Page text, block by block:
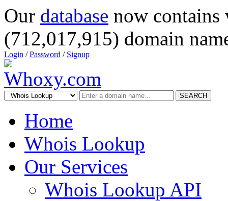
Our database now
(712,017,915) domain
Login /Password / Signup
SEARCH
Home
Whois Lookup
Our Services
Whois Lookup API